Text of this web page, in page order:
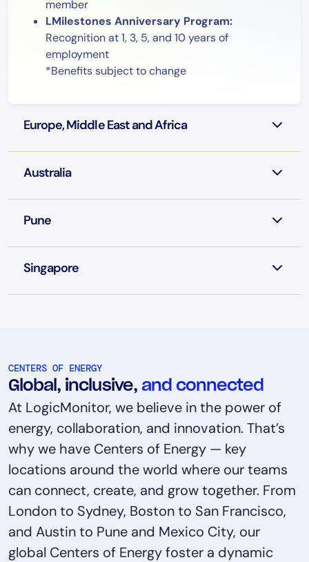
member
LMilestones Anniversary Program:
Recognition at 1, 3, 5, and 10 years of
employment
*Benefits subject to change
Europe, Middle East and Africa
Australia
Pune
Singapore
CENTERS OF ENERGY
Global, inclusive, and connected
At LogicMonitor, we believe in the power of
energy, collaboration, and innovation. That’s
why we have Centers of Energy — key
locations around the world where our teams
can connect, create, and grow together. From
London to Sydney, Boston to San Francisco,
and Austin to Pune and Mexico City, our
global Centers of Energy foster a dynamic